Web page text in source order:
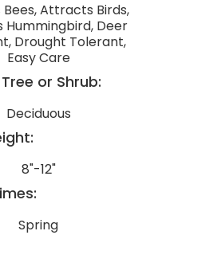
Attracts Birds,
Deer
Drought Tolerant,
Easy Care
or Shrub:
Deciduous
8"-12"
Spring